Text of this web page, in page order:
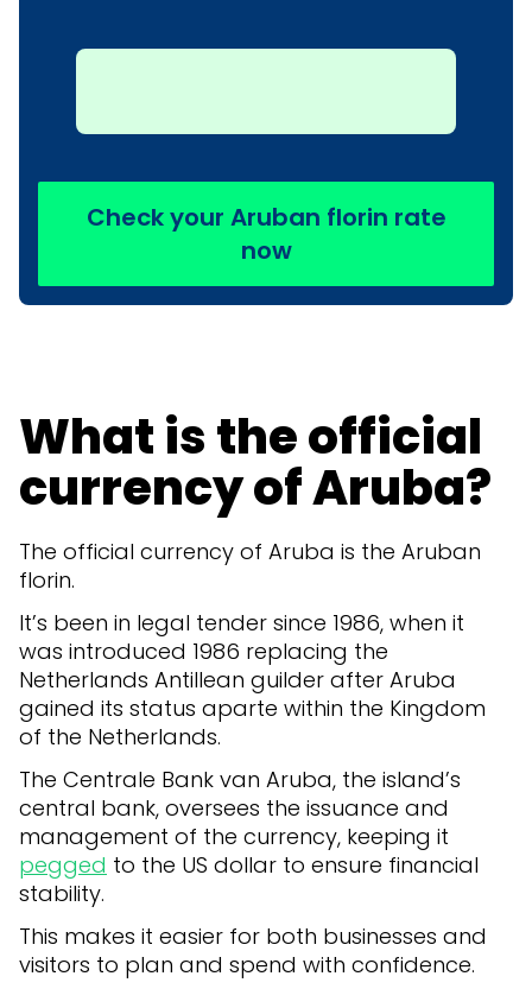
Check your Aruban florin rate
now
What is the official
currency of Aruba?
The official currency of Aruba is the Aruban
florin.
It’s been in legal tender since 1986, when it
was introduced 1986 replacing the
Netherlands Antillean guilder after Aruba
gained its status aparte within the Kingdom
of the Netherlands.
The Centrale Bank van Aruba, the island’s
central bank, oversees the issuance and
management of the currency, keeping it
pegged to the US dollar to ensure financial
stability.
This makes it easier for both businesses and
visitors to plan and spend with confidence.